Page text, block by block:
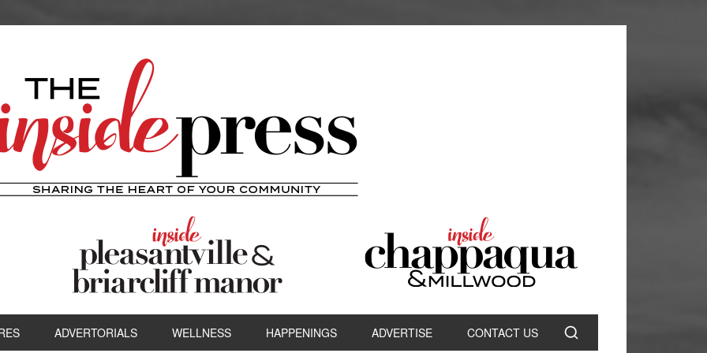
ADVERTORIALS WELLNESS HAPPENINGS ADVERTISE CONTACT US